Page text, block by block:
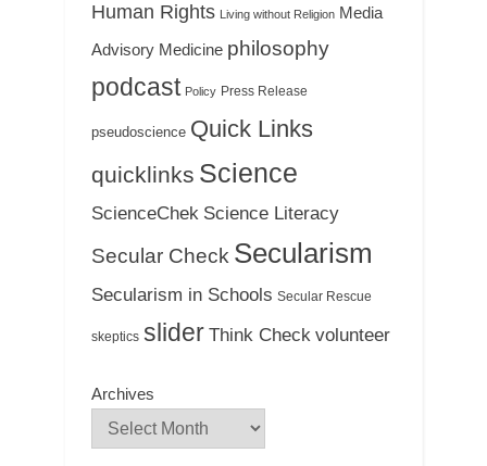
Human Rights Living without Religion Media
Advisory Medicine philosophy
podcast Policy Press Release
pseudoscience Quick Links
quicklinks Science
ScienceChek Science Literacy
Secular Check Secularism
Secularism in Schools Secular Rescue
skeptics slider Think Check volunteer
Archives